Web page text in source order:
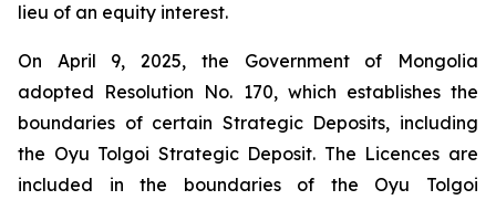
lieu of an equity interest.
On April 9, 2025, the Government of Mongolia
adopted Resolution No. 170, which establishes the
boundaries of certain Strategic Deposits, including
the Oyu Tolgoi Strategic Deposit. The Licences are
included in the boundaries of the Oyu Tolgoi